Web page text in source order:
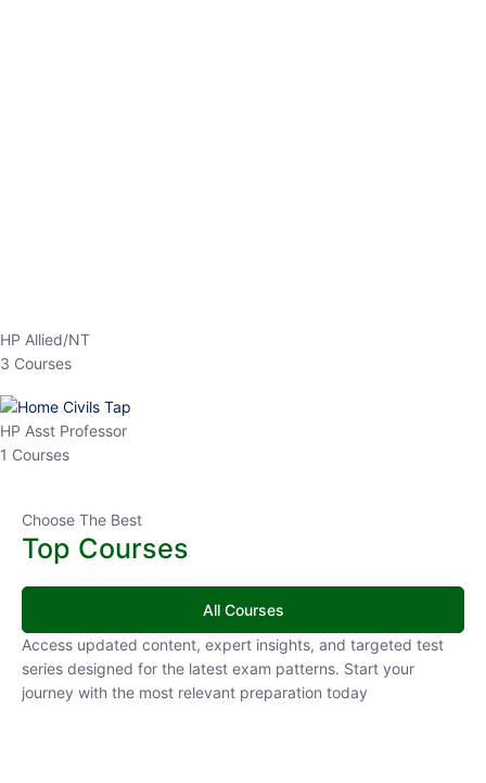
3 Courses
HP Asst Professor
1 Courses
Top Courses
All Courses
Access updated content, expert insights, and targeted test
series designed for the latest exam patterns. Start your journey
with the most relevant preparation today